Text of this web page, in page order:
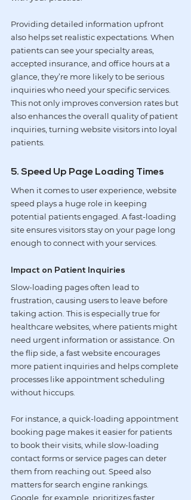
Providing detailed information upfront
also helps set realistic expectations. When
patients can see your specialty areas,
accepted insurance, and office hours at a
glance, they’re more likely to be serious
inquiries who need your specific services.
This not only improves conversion rates but
also enhances the overall quality of patient
inquiries, turning website visitors into loyal
patients.
5. Speed Up Page Loading Times
When it comes to user experience, website
speed plays a huge role in keeping
potential patients engaged. A fast-loading
site ensures visitors stay on your page long
enough to connect with your services.
Impact on Patient Inquiries
Slow-loading pages often lead to
frustration, causing users to leave before
taking action. This is especially true for
healthcare websites, where patients might
need urgent information or assistance. On
the flip side, a fast website encourages
more patient inquiries and helps complete
processes like appointment scheduling
without hiccups.
For instance, a quick-loading appointment
booking page makes it easier for patients
to book their visits, while slow-loading
contact forms or service pages can deter
them from reaching out. Speed also
matters for search engine rankings.
Google, for example, prioritizes faster